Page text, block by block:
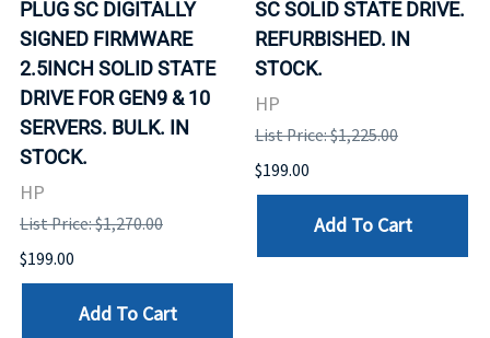
PLUG SC DIGITALLY
SIGNED FIRMWARE
2.5INCH SOLID STATE
DRIVE FOR GEN9 & 10
SERVERS. BULK. IN
STOCK.
HP
List Price: $1,270.00
$199.00
Add To Cart
SC SOLID STATE DRIVE.
REFURBISHED. IN
STOCK.
HP
List Price: $1,225.00
$199.00
Add To Cart